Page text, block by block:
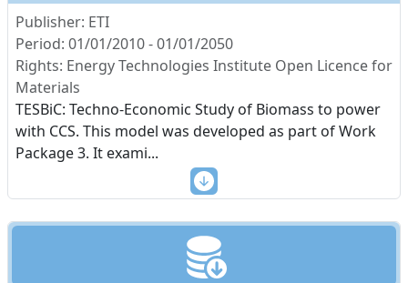
Publisher: ETI
Period: 01/01/2010 - 01/01/2050
Rights: Energy Technologies Institute Open Licence for
Materials
TESBiC: Techno-Economic Study of Biomass to power
with CCS. This model was developed as part of Work
Package 3. It exami...